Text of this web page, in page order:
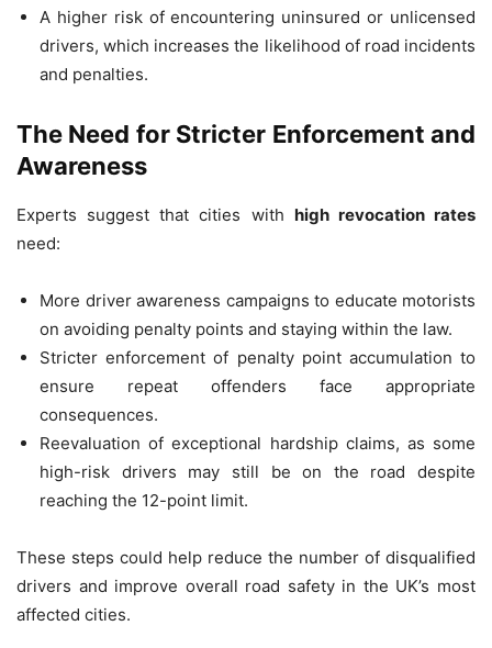
A higher risk of encountering uninsured or unlicensed
drivers, which increases the likelihood of road incidents
and penalties.
The Need for Stricter Enforcement and
Awareness
Experts suggest that cities with high revocation rates
need:
More driver awareness campaigns to educate motorists
on avoiding penalty points and staying within the law.
Stricter enforcement of penalty point accumulation to
ensure repeat offenders face appropriate
consequences.
Reevaluation of exceptional hardship claims, as some
high-risk drivers may still be on the road despite
reaching the 12-point limit.
These steps could help reduce the number of disqualified
drivers and improve overall road safety in the UK’s most
affected cities.